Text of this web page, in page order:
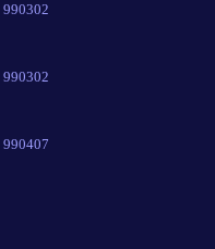
990302
990302
990407